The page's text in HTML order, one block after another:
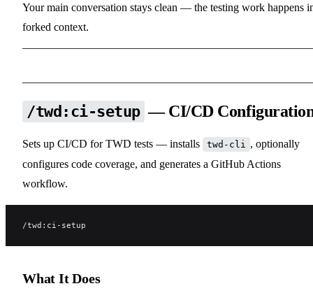
Your main conversation stays clean — the testing work happens
forked context.
/twd:ci-setup — CI/CD
Sets up CI/CD for TWD tests — installs twd-cli
, optionally
configures code coverage, and generates a GitHub Actions
workflow.
/twd:ci-setup
What It Does